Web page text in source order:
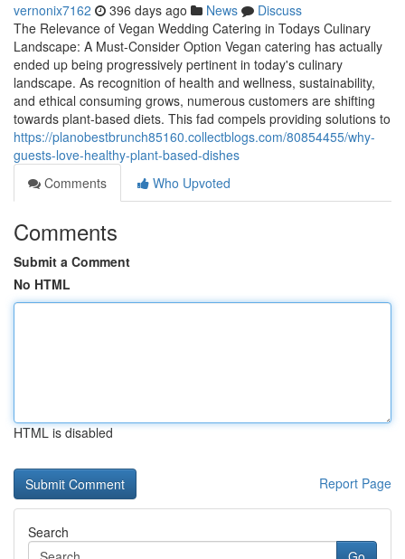
vernonix7162 396 days ago News
Discuss
The Relevance of Vegan Wedding Catering in Todays Culinary
Landscape: A Must-Consider Option Vegan catering has actually
ended up being progressively pertinent in today's culinary
landscape. As recognition of health and wellness, sustainability,
and ethical consuming grows, numerous customers are shifting
towards plant-based diets. This fad compels providing solutions to
https://planobestbrunch85160.collectblogs.com/80854455/why-
guests-love-healthy-plant-based-dishes
Comments
Who Upvoted
Comments
Submit a Comment
No HTML
HTML is disabled
Report Page
Search